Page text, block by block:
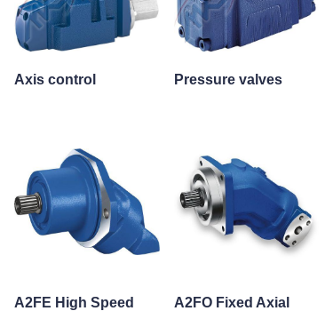
Axis control Pressure valves
A2FE High Speed
A2FO Fixed Axial